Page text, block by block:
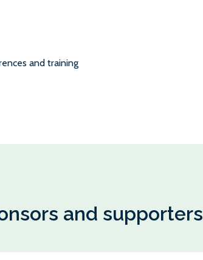
and training
and supporters